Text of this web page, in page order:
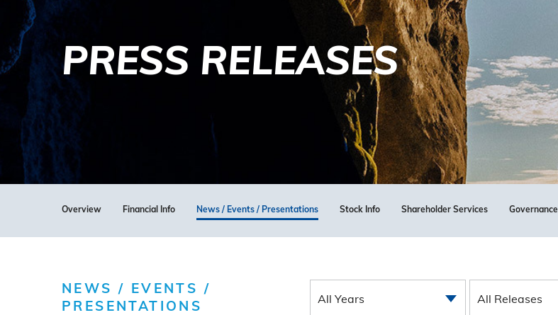
PRESS RELEASES
Overview Financial Info News / Events / Presentations Stock Info Shareholder Services Governance
NEWS / EVENTS /
PRESENTATIONS
All Years All Releases